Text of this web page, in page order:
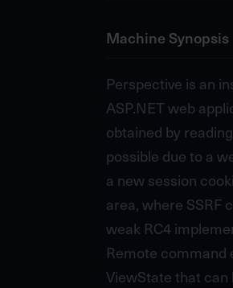
Machine Synopsis
Perspective is an
ASP.NET web
obtained by
possible due to a
a new session
area, where SSRF
weak RC4
Remote command
ViewState that can